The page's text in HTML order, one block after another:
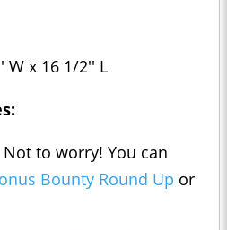
W x 16 1/2'' L
to worry! You can
Bounty Round Up or